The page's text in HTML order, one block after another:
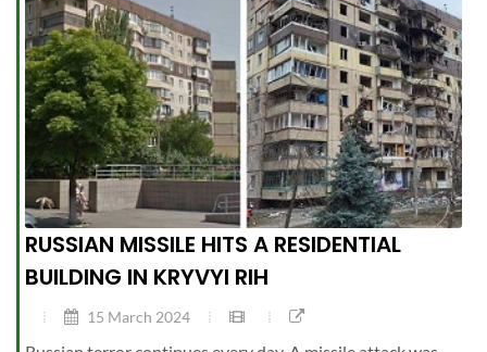
RUSSIAN MISSILE HITS A RESIDENTIAL
BUILDING IN KRYVYI RIH
15 March 2024